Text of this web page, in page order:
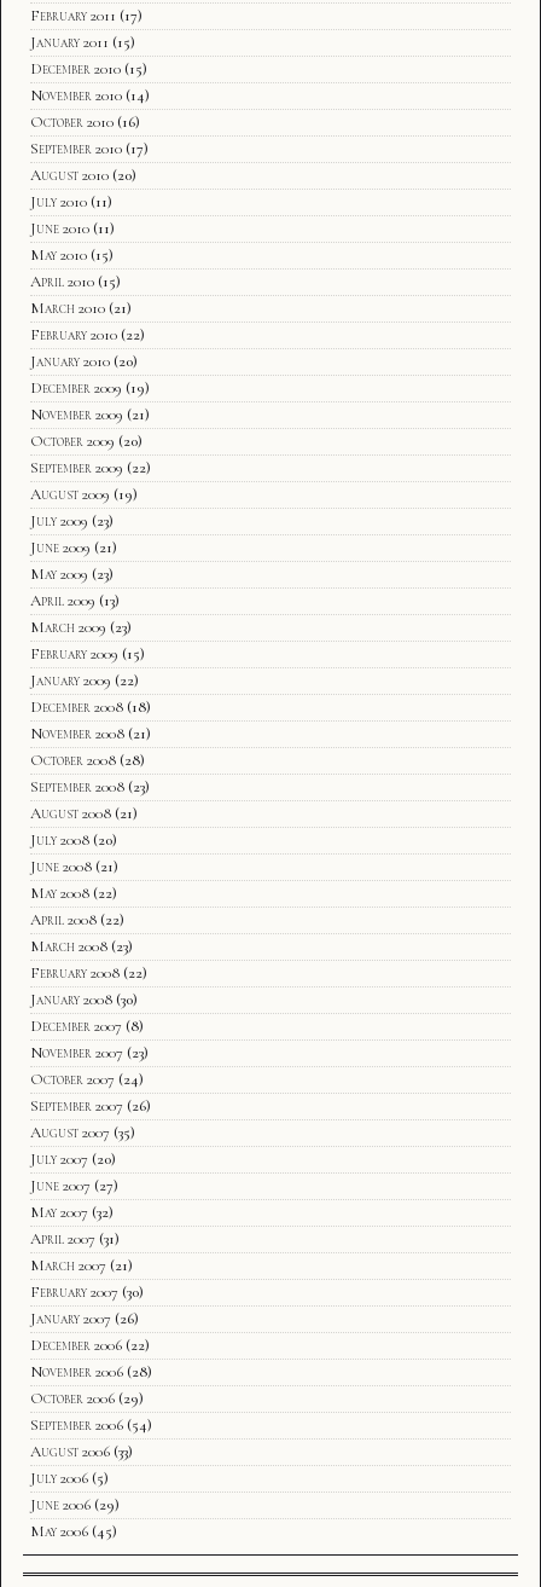
February 2011 (17)
January 2011 (15)
December 2010 (15)
November 2010 (14)
October 2010 (16)
September 2010 (17)
August 2010 (20)
July 2010 (11)
June 2010 (11)
May 2010 (15)
April 2010 (15)
March 2010 (21)
February 2010 (22)
January 2010 (20)
December 2009 (19)
November 2009 (21)
October 2009 (20)
September 2009 (22)
August 2009 (19)
July 2009 (23)
June 2009 (21)
May 2009 (23)
April 2009 (13)
March 2009 (23)
February 2009 (15)
January 2009 (22)
December 2008 (18)
November 2008 (21)
October 2008 (28)
September 2008 (23)
August 2008 (21)
July 2008 (20)
June 2008 (21)
May 2008 (22)
April 2008 (22)
March 2008 (23)
February 2008 (22)
January 2008 (30)
December 2007 (8)
November 2007 (23)
October 2007 (24)
September 2007 (26)
August 2007 (35)
July 2007 (20)
June 2007 (27)
May 2007 (32)
April 2007 (31)
March 2007 (21)
February 2007 (30)
January 2007 (26)
December 2006 (22)
November 2006 (28)
October 2006 (29)
September 2006 (54)
August 2006 (33)
July 2006 (5)
June 2006 (29)
May 2006 (45)